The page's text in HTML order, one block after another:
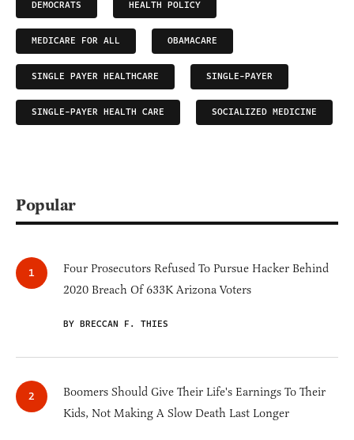
DEMOCRATS HEALTH POLICY
MEDICARE FOR ALL OBAMACARE
SINGLE PAYER HEALTHCARE SINGLE-PAYER
SINGLE-PAYER HEALTH CARE SOCIALIZED MEDICINE
Popular
Four Prosecutors Refused To Pursue Hacker Behind
2020 Breach Of 633K Arizona Voters
BY BRECCAN F. THIES
Boomers Should Give Their Life's Earnings To Their
Kids, Not Making A Slow Death Last Longer